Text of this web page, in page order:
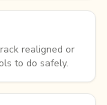
realigned or
to do safely.